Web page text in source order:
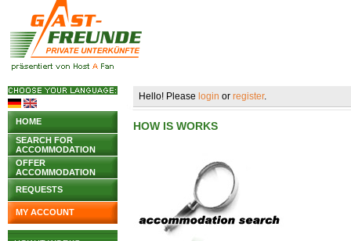
HOME
SEARCH FOR
ACCOMMODATION
OFFER
ACCOMMODATION
REQUESTS
MY ACCOUNT
Hello! Please login or register.
HOW IS WORKS